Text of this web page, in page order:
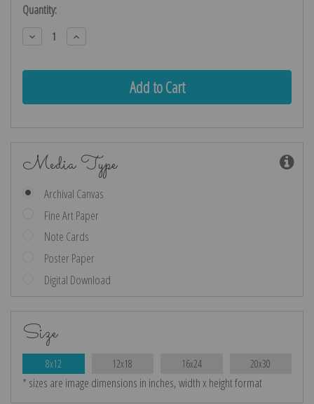
Current
Stock:
Quantity:
Decrease
Quantity:
Increase
Quantity:
Media Type
Archival Canvas
Fine Art Paper
Note Cards
Poster Paper
Digital Download
Size
8x12 12x18 16x24 20x30
* sizes are image dimensions in inches, width x height format